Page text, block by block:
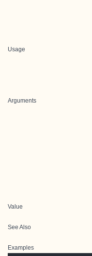
Usage
Arguments
Value
See Also
Examples